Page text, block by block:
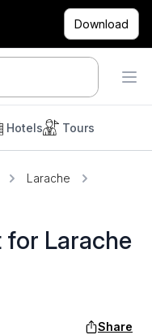
Download
Hotels Tours
Larache
for Larache
Share